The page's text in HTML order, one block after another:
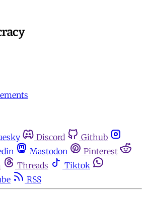
Discord
Github
Mastodon
Pinterest
Threads
Tiktok
RSS